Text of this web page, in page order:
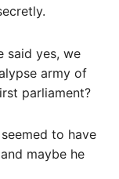
said yes, we
army of
parliament?
to have
maybe he